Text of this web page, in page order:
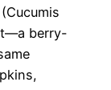
berry-